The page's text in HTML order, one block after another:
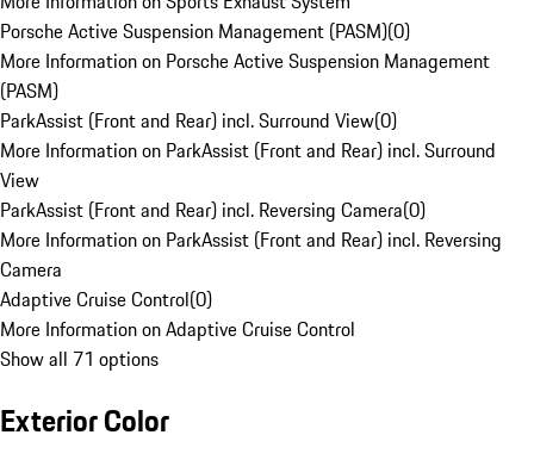
Porsche Active Suspension Management (PASM)(0)
More Information on Porsche Active Suspension Management
(PASM)
ParkAssist (Front and Rear) incl. Surround View(0)
More Information on ParkAssist (Front and Rear) incl. Surround
View
ParkAssist (Front and Rear) incl. Reversing Camera(0)
More Information on ParkAssist (Front and Rear) incl. Reversing
Camera
Adaptive Cruise Control(0)
More Information on Adaptive Cruise Control
Show all 71 options
Exterior Color